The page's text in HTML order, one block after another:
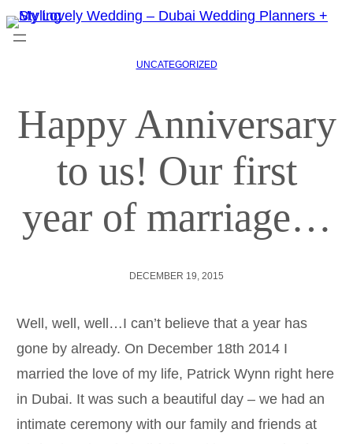
UNCATEGORIZED
Happy Anniversary
to us! Our first
year of marriage…
DECEMBER 19, 2015
Well, well, well…I can’t believe that a year has
gone by already. On December 18th 2014 I
married the love of my life, Patrick Wynn right here
in Dubai. It was such a beautiful day – we had an
intimate ceremony with our family and friends at